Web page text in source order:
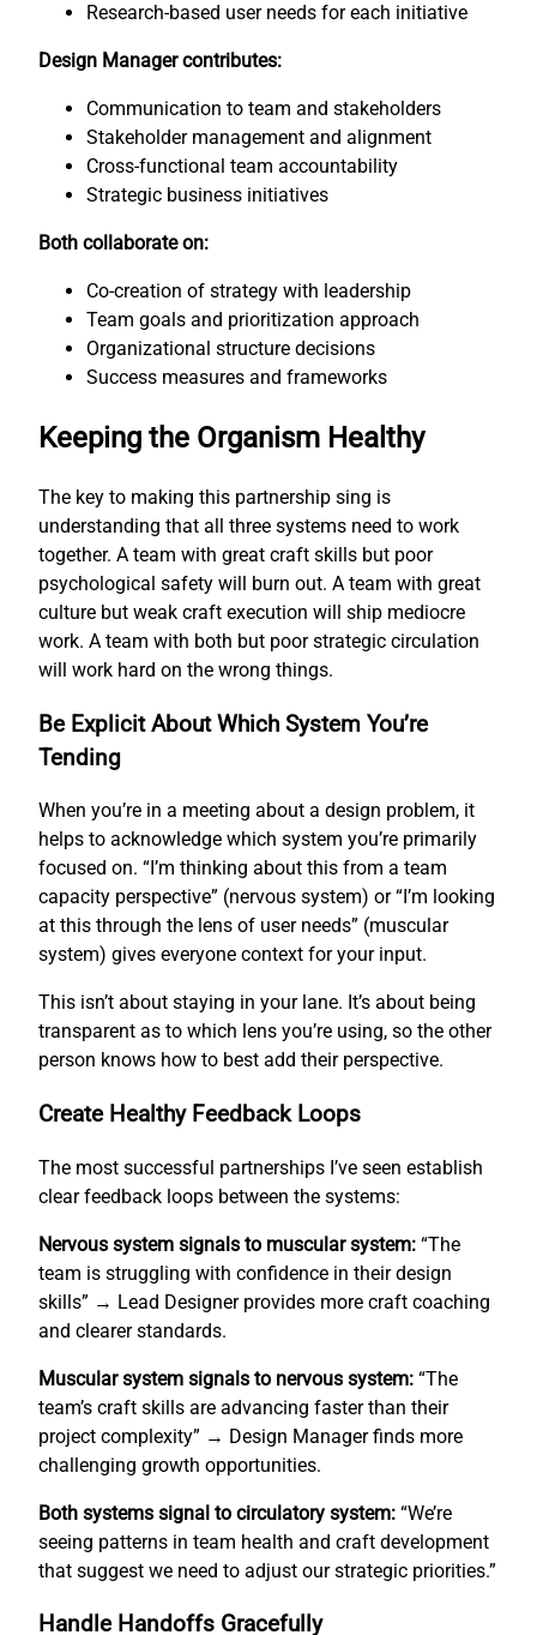
Research-based user needs for each initiative
Design Manager contributes:
Communication to team and stakeholders
Stakeholder management and alignment
Cross-functional team accountability
Strategic business initiatives
Both collaborate on:
Co-creation of strategy with leadership
Team goals and prioritization approach
Organizational structure decisions
Success measures and frameworks
Keeping the Organism Healthy
The key to making this partnership sing is
understanding that all three systems need to work
together. A team with great craft skills but poor
psychological safety will burn out. A team with great
culture but weak craft execution will ship mediocre
work. A team with both but poor strategic circulation
will work hard on the wrong things.
Be Explicit About Which System You’re
Tending
When you’re in a meeting about a design problem, it
helps to acknowledge which system you’re primarily
focused on. “I’m thinking about this from a team
capacity perspective” (nervous system) or “I’m looking
at this through the lens of user needs” (muscular
system) gives everyone context for your input.
This isn’t about staying in your lane. It’s about being
transparent as to which lens you’re using, so the other
person knows how to best add their perspective.
Create Healthy Feedback Loops
The most successful partnerships I’ve seen establish
clear feedback loops between the systems:
Nervous system signals to muscular system: “The
team is struggling with confidence in their design
skills” → Lead Designer provides more craft coaching
and clearer standards.
Muscular system signals to nervous system: “The
team’s craft skills are advancing faster than their
project complexity” → Design Manager finds more
challenging growth opportunities.
Both systems signal to circulatory system: “We’re
seeing patterns in team health and craft development
that suggest we need to adjust our strategic priorities.”
Handle Handoffs Gracefully